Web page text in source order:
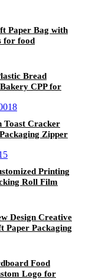
Paper Bag with
for food
Bread
CPP for
Toast Cracker
Zipper
Printing
Roll Film
Design Creative
Paper Packaging
Food
Logo for